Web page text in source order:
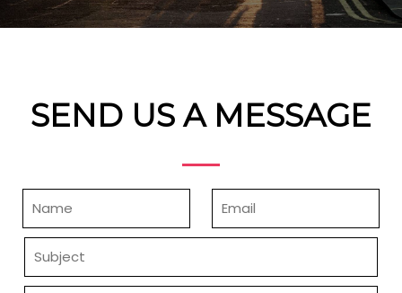
SEND US A MESSAGE